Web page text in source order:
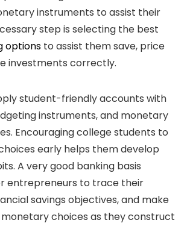
instruments to assist their
step is selecting the best
options to assist them save, price
investments correctly.
student-friendly accounts with
instruments, and monetary
Encouraging college students to
early helps them develop
A very good banking basis
entrepreneurs to trace their
savings objectives, and make
choices as they construct